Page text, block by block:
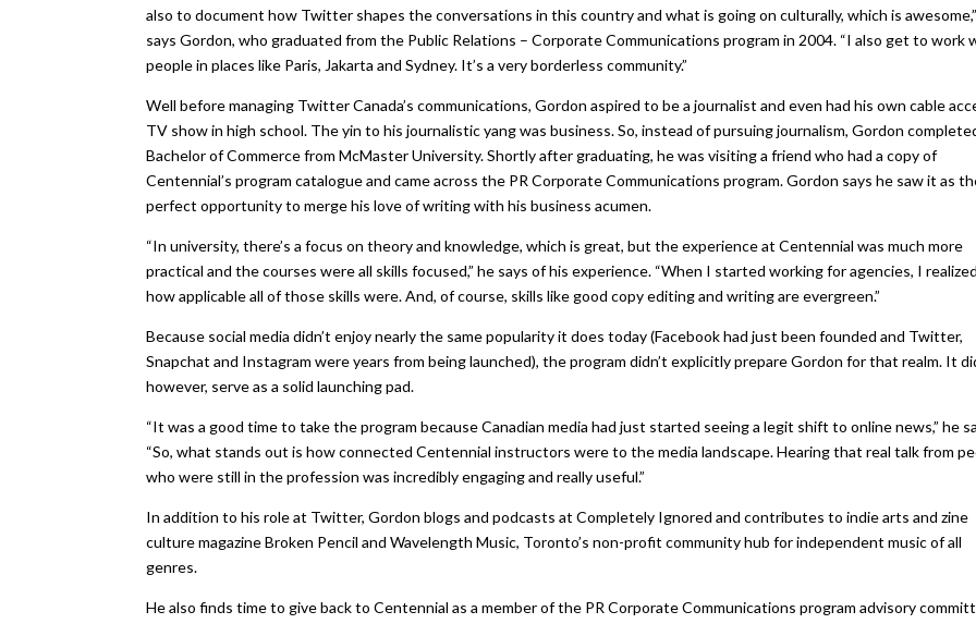
also to document how Twitter shapes the conversations in this country and what is going on culturally, which is awesome,”
says Gordon, who graduated from the Public Relations – Corporate Communications program in 2004. “I also get to work
people in places like Paris, Jakarta and Sydney. It’s a very borderless community.”
Well before managing Twitter Canada’s communications, Gordon aspired to be a journalist and even had his own cable
TV show in high school. The yin to his journalistic yang was business. So, instead of pursuing journalism, Gordon
Bachelor of Commerce from McMaster University. Shortly after graduating, he was visiting a friend who had a copy of
Centennial’s program catalogue and came across the PR Corporate Communications program. Gordon says he saw it as
perfect opportunity to merge his love of writing with his business acumen.
“In university, there’s a focus on theory and knowledge, which is great, but the experience at Centennial was much more
practical and the courses were all skills focused,” he says of his experience. “When I started working for agencies, I
how applicable all of those skills were. And, of course, skills like good copy editing and writing are evergreen.”
Because social media didn’t enjoy nearly the same popularity it does today (Facebook had just been founded and Twitter,
Snapchat and Instagram were years from being launched), the program didn’t explicitly prepare Gordon for that realm. It
however, serve as a solid launching pad.
“It was a good time to take the program because Canadian media had just started seeing a legit shift to online news,” he
“So, what stands out is how connected Centennial instructors were to the media landscape. Hearing that real talk from
who were still in the profession was incredibly engaging and really useful.”
In addition to his role at Twitter, Gordon blogs and podcasts at Completely Ignored and contributes to indie arts and zine
culture magazine Broken Pencil and Wavelength Music, Toronto’s non-profit community hub for independent music of all
genres.
He also finds time to give back to Centennial as a member of the PR Corporate Communications program advisory